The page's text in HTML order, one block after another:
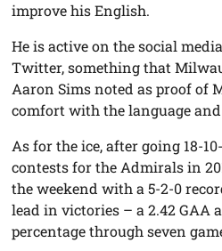
improve his English.
He is active on the social
Twitter, something that
Aaron Sims noted as proof of
comfort with the language
As for the ice, after going 18-
contests for the Admirals in
the weekend with a 5-2-0
lead in victories – a 2.42 GAA
percentage through seven